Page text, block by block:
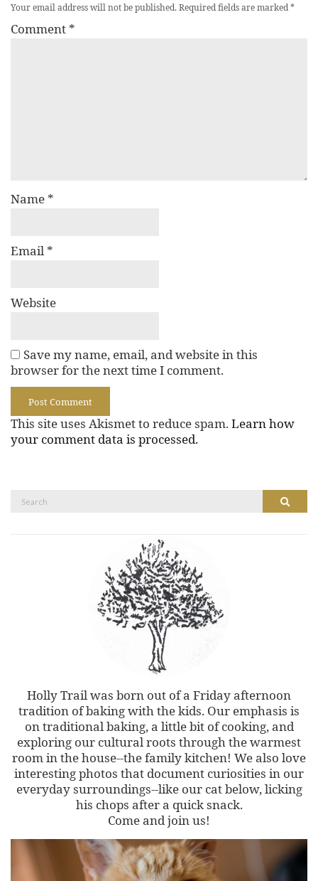
Your email address will not be published.Required fields are marked*
Comment *
Name *
Email *
Website
Save my name, email, and website in this
browser for the next time I comment.
This site uses Akismet to reduce spam. Learn how
your comment data is processed.
Search
Holly Trail was born out of a Friday afternoon
tradition of baking with the kids. Our emphasis is
on traditional baking, a little bit of cooking, and
exploring our cultural roots through the warmest
room in the house--the family kitchen! We also love
interesting photos that document curiosities in our
everyday surroundings--like our cat below, licking
his chops after a quick snack.
Come and join us!